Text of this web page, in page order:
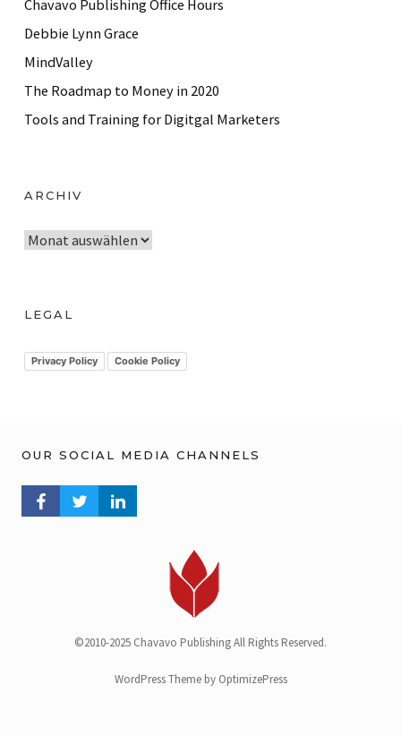
Chavavo Publishing Office Hours
Debbie Lynn Grace
MindValley
The Roadmap to Money in 2020
Tools and Training for Digitgal Marketers
ARCHIV
A
h
v
LEGAL
Privacy Policy Cookie Policy
OUR SOCIAL MEDIA CHANNELS
FACEBOOK PROFILE
TWITTER PROFILELINKEDIN PROFILE
©2010-2025 Chavavo Publishing All Rights Reserved.
WordPress Theme by OptimizePress